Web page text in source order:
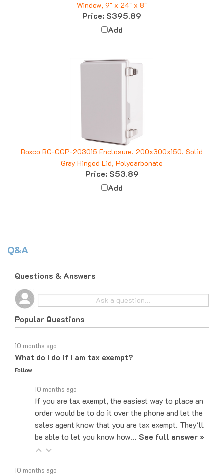
Price: $395.89
Add
Boxco BC-CGP-203015 Enclosure, 200x300x150, Solid
Gray Hinged Lid, Polycarbonate
Price:$53.89
Add
Popular Questions
What do I do if I am tax exempt?
Follow
If you are tax exempt, the easiest way to place an
order would be to do it over the phone and let the
sales agent know that you are tax exempt. They'll
be able to let you know how… See full answer »
What is the cutoff time for same day shipping?